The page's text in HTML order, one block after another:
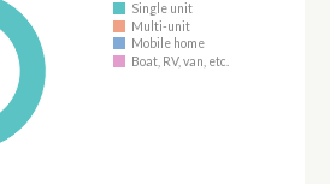
Single unit
Multi-unit
Mobile home
Boat, RV, van, etc.